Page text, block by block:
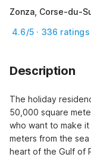
Zonza, Corse-du-
4.6/5 · 336 ratings
Description
The holiday
50,000 square
who want to make
meters from the
heart of the Gulf of